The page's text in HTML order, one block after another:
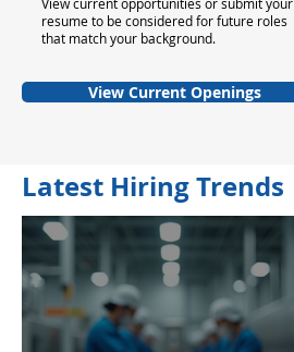
View current opportunities or submit your
resume to be considered for future roles
that match your background.
View Current Openings
Latest Hiring Trends